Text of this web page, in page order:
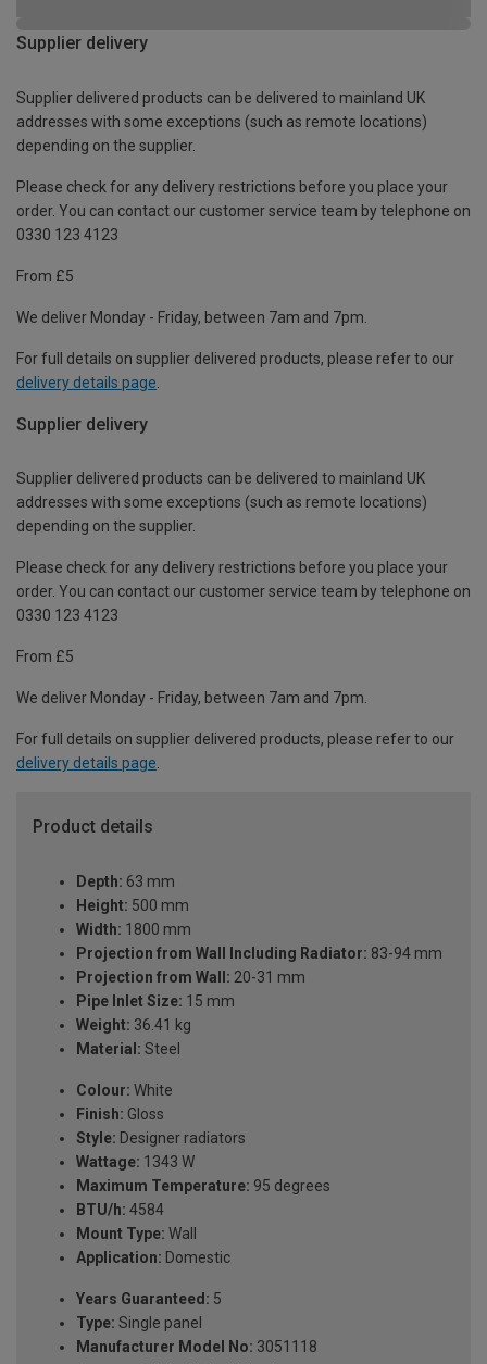
Supplier delivery
Supplier delivered products can be delivered to mainland UK
addresses with some exceptions (such as remote locations)
depending on the supplier.
Please check for any delivery restrictions before you place your
order. You can contact our customer service team by telephone on
0330 123 4123
From £5
We deliver Monday - Friday, between 7am and 7pm.
For full details on supplier delivered products, please refer to our
delivery details page
Supplier delivery
Supplier delivered products can be delivered to mainland UK
addresses with some exceptions (such as remote locations)
depending on the supplier.
Please check for any delivery restrictions before you place your
order. You can contact our customer service team by telephone on
0330 123 4123
From £5
We deliver Monday - Friday, between 7am and 7pm.
For full details on supplier delivered products, please refer to our
delivery details page.
Product details
Depth: 63 mm
Height: 500 mm
Width: 1800 mm
Projection from Wall Including Radiator: 83-94 mm
Projection from Wall: 20-31 mm
Pipe Inlet Size: 15 mm
Weight: 36.41 kg
Material: Steel
Colour: White
Finish: Gloss
Style: Designer radiators
Wattage: 1343 W
Maximum Temperature: 95 degrees
BTU/h: 4584
Mount Type: Wall
Application: Domestic
Years Guaranteed: 5
Type: Single panel
Manufacturer Model No: 3051118